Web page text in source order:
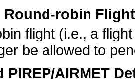
Round-robin
flight (i.e., a
be allowed to
PIREP/AIRMET